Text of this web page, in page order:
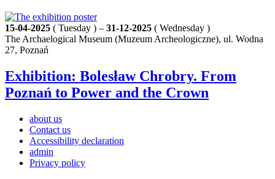
15-04-2025 ( Tuesday ) – 31-12-2025 ( Wednesday )
The Archaelogical Museum (Muzeum Archeologiczne), ul. Wodna
27, Poznań
Exhibition: Bolesław Chrobry. From
Poznań to Power and the Crown
about us
Contact us
Accessibility declaration
admin
Privacy policy